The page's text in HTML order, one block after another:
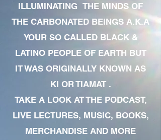
ILLUMINATING THE MINDS OF
THE CARBONATED BEINGS A.K.A
YOUR SO CALLED BLACK &
LATINO PEOPLE OF EARTH BUT
IT WAS ORIGINALLY KNOWN AS
KI OR TIAMAT .
TAKE A LOOK AT THE PODCAST,
LIVE LECTURES, MUSIC, BOOKS,
MERCHANDISE AND MORE